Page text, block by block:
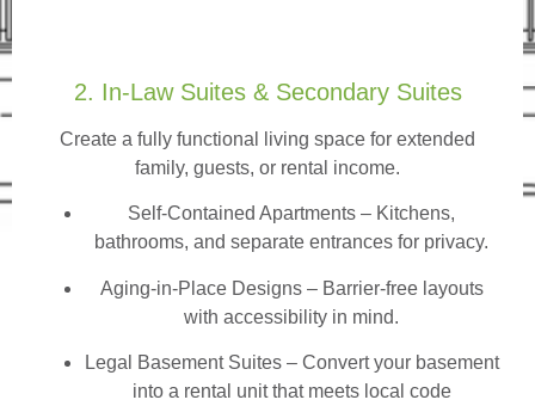
2. In-Law Suites & Secondary Suites
Create a fully functional living space for extended
family, guests, or rental income.
Self-Contained Apartments – Kitchens,
bathrooms, and separate entrances for privacy.
Aging-in-Place Designs – Barrier-free layouts
with accessibility in mind.
Legal Basement Suites – Convert your basement
into a rental unit that meets local code